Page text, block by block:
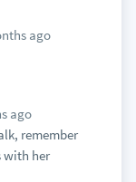
ago
ago
remember
with her